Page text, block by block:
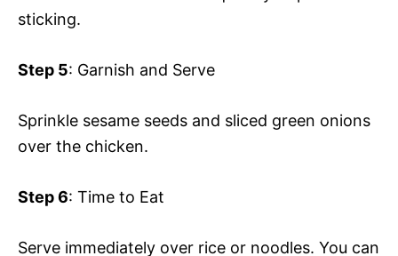
sticking.
Step 5: Garnish and Serve
Sprinkle sesame seeds and sliced green onions
over the chicken.
Step 6: Time to Eat
Serve immediately over rice or noodles. You can